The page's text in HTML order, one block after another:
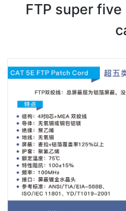
FTP super